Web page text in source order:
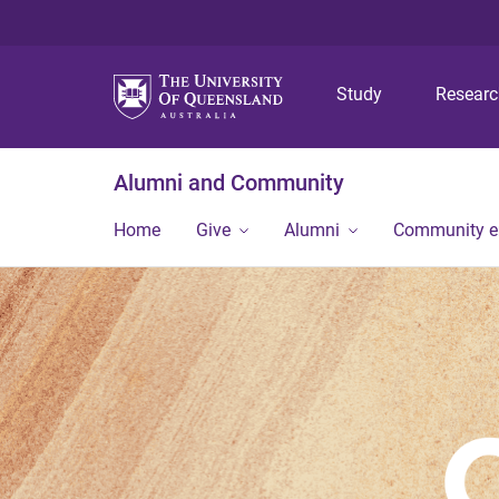
Study
Alumni and Community
Home Give Alumni Community